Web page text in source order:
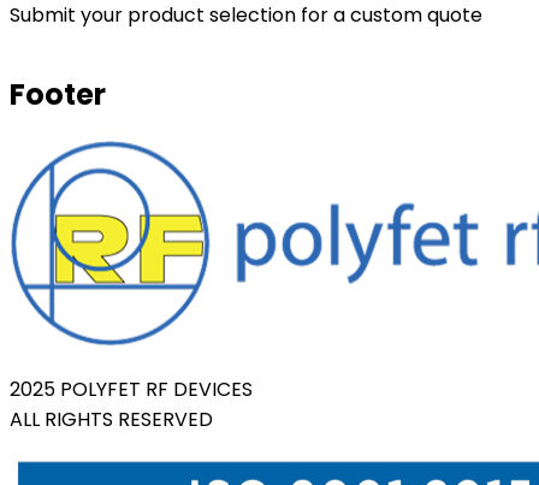
Submit your product selection for a custom quote
Footer
2025 POLYFET RF DEVICES
ALL RIGHTS RESERVED